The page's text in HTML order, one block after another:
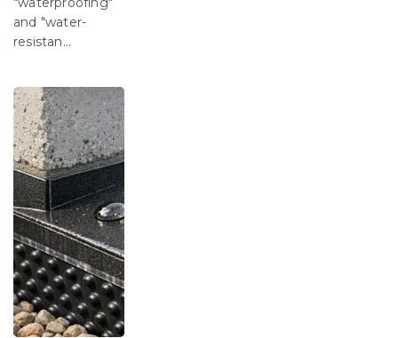
and "water-
resistan...